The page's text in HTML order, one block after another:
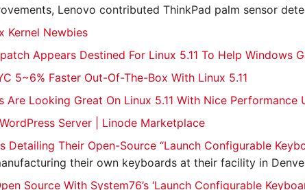
Lenovo contributed ThinkPad palm sensor
Kernel Newbies
Appears Destined For Linux 5.11 To Help Windows
5~6% Faster Out-Of-The-Box With Linux 5.11
Are Looking Great On Linux 5.11 With Nice Performance
Server | Linode Marketplace
Detailing Their Open-Source “Launch Configurable
their own keyboards at their facility in
Source With System76’s ‘Launch Configurable